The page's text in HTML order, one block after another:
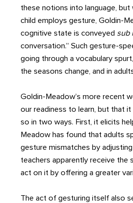
these notions into language, but
child employs gesture, Goldin-
cognitive state is conveyed sub
conversation.” Such gesture-
going through a vocabulary
the seasons change, and in
Goldin-Meadow’s more recent
our readiness to learn, but that
so in two ways. First, it elicits
Meadow has found that adults
gesture mismatches by
teachers apparently receive the
act on it by offering a greater
The act of gesturing itself also